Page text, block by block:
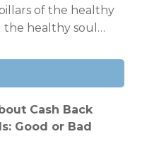
of the healthy
the healthy soul…
Cash Back
Good or Bad